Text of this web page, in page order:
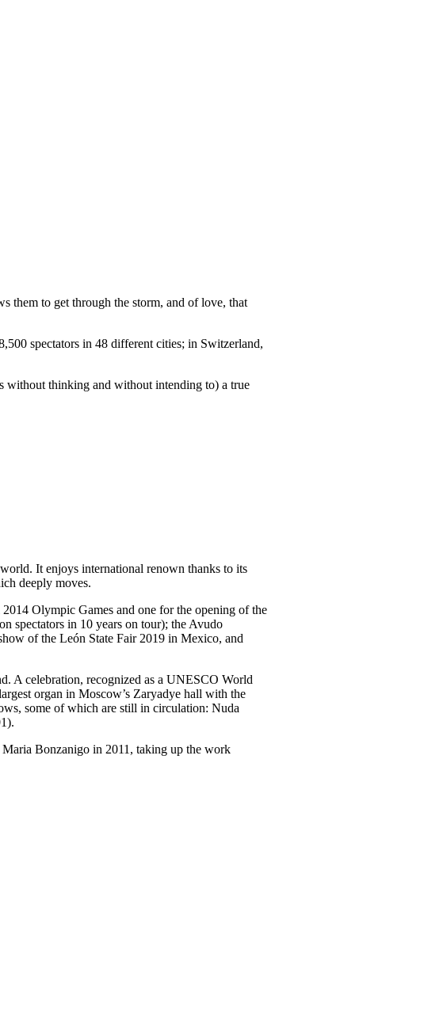
them to get through the storm, and of love, that
spectators in 48 different cities; in Switzerland,
without thinking and without intending to) a true
It enjoys international renown thanks to its
deeply moves.
Olympic Games and one for the opening of the
spectators in 10 years on tour); the Avudo
of the León State Fair 2019 in Mexico, and
A celebration, recognized as a UNESCO World
organ in Moscow’s Zaryadye hall with the
some of which are still in circulation: Nuda
Bonzanigo in 2011, taking up the work